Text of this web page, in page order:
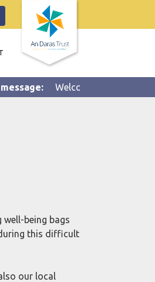
Welcome to Summer 2 half
being bags
this difficult
our local